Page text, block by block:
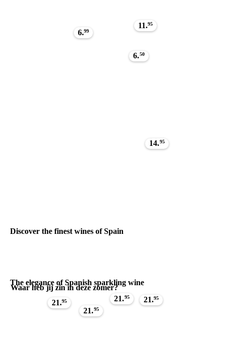
Waar heb jij zin in deze zomer?
The elegance of Spanish sparkling wine
6.99
14.95
11.95
21.95
21.95
21.95 21.95
Discover the finest wines of Spain
6.50